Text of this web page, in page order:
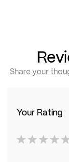
Share your
Your Rating